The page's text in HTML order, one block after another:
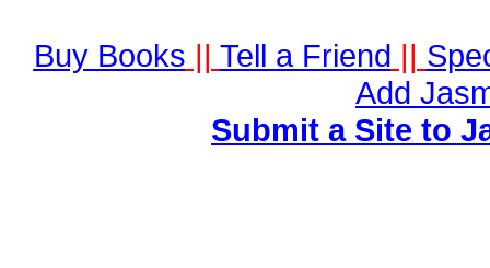
Buy Books || Tell a Friend ||
Add
Submit a Site to